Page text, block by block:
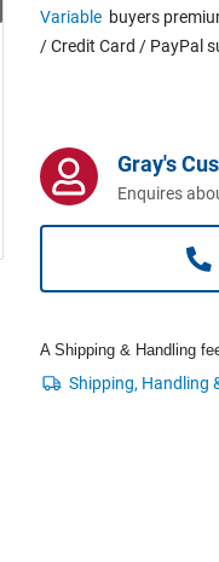
Variable buyers
/ Credit Card / PayPal
Gray's
Enquires
A Shipping & Handling